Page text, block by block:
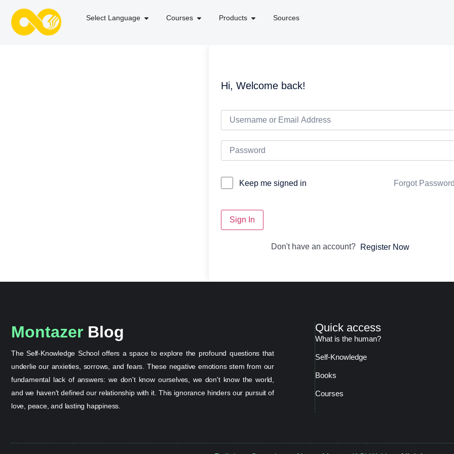
Select Language Courses Products Sources
Hi, Welcome back!
Keep me signed in Forgot
Sign In
Don't have an account? Register Now
Montazer Blog
The Self-Knowledge School offers a space to explore the profound questions that
underlie our anxieties, sorrows, and fears. These negative emotions stem from our
fundamental lack of answers: we don't know ourselves, we don't know the world,
and we haven't defined our relationship with it. This ignorance hinders our pursuit of
love, peace, and lasting happiness.
Quick access
What is the human?
Self-Knowledge
Books
Courses